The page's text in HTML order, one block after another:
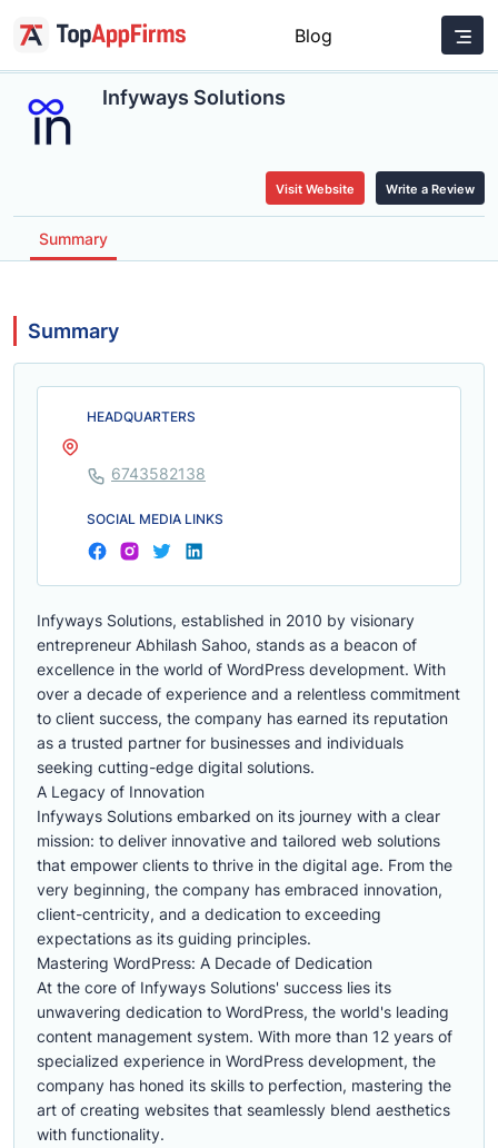
Blog
Infyways Solutions
Visit Website Write a Review
Summary
Summary
Infyways Solutions, established in 2010 by visionary
entrepreneur Abhilash Sahoo, stands as a beacon of
excellence in the world of WordPress development. With
over a decade of experience and a relentless commitment
to client success, the company has earned its reputation
as a trusted partner for businesses and individuals
seeking cutting-edge digital solutions.
A Legacy of Innovation
Infyways Solutions embarked on its journey with a clear
mission: to deliver innovative and tailored web solutions
that empower clients to thrive in the digital age. From the
very beginning, the company has embraced innovation,
client-centricity, and a dedication to exceeding
expectations as its guiding principles.
Mastering WordPress: A Decade of Dedication
At the core of Infyways Solutions' success lies its
unwavering dedication to WordPress, the world's leading
content management system. With more than 12 years of
specialized experience in WordPress development, the
company has honed its skills to perfection, mastering the
art of creating websites that seamlessly blend aesthetics
with functionality.
HEADQUARTERS
6743582138
SOCIAL MEDIA LINKS